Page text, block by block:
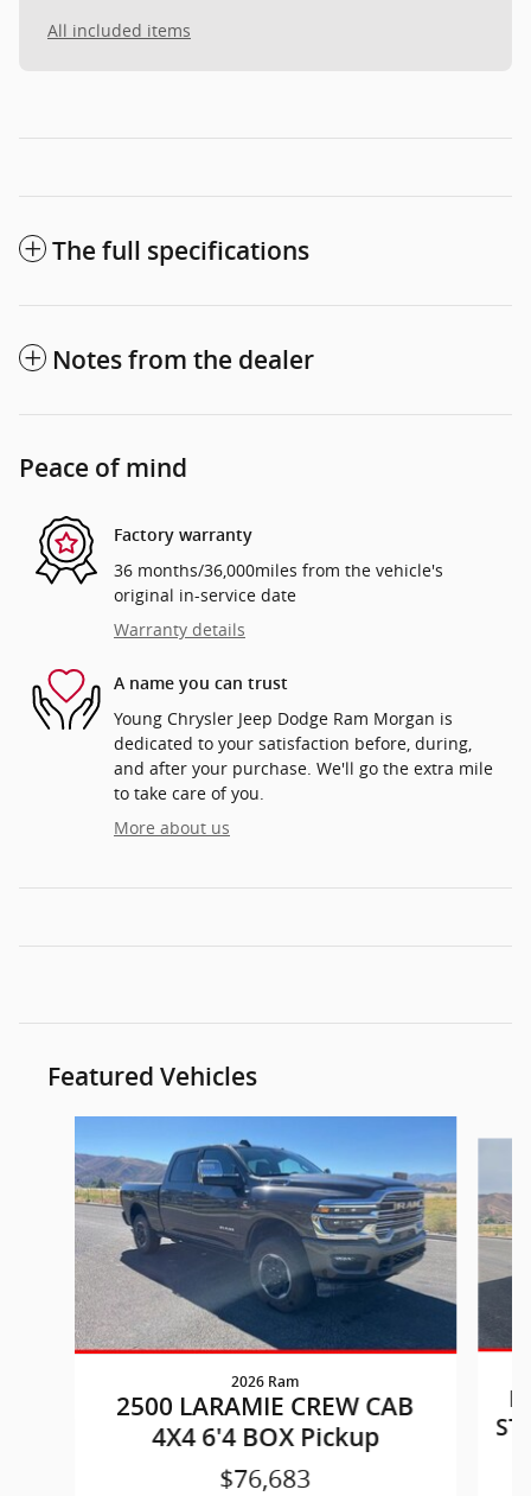
All included items
The full specifications
Notes from the dealer
Peace of mind
Factory warranty
36 months/36,000miles from the vehicle's
original in-service date
Warranty details
A name you can trust
Young Chrysler Jeep Dodge Ram Morgan is
dedicated to your satisfaction before, during,
and after your purchase. We'll go the extra mile
to take care of you.
More about us
Featured Vehicles
2026 Ram
2500 LARAMIE CREW CAB
4X4 6'4 BOX Pickup
$76,683